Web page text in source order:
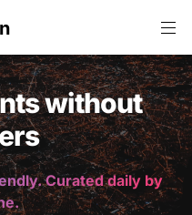
without
Curated daily by